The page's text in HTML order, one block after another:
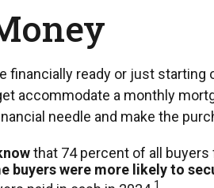
financially ready or just
accommodate a monthly
needle and make the
that 74 percent of all buyers
buyers were more likely to
1